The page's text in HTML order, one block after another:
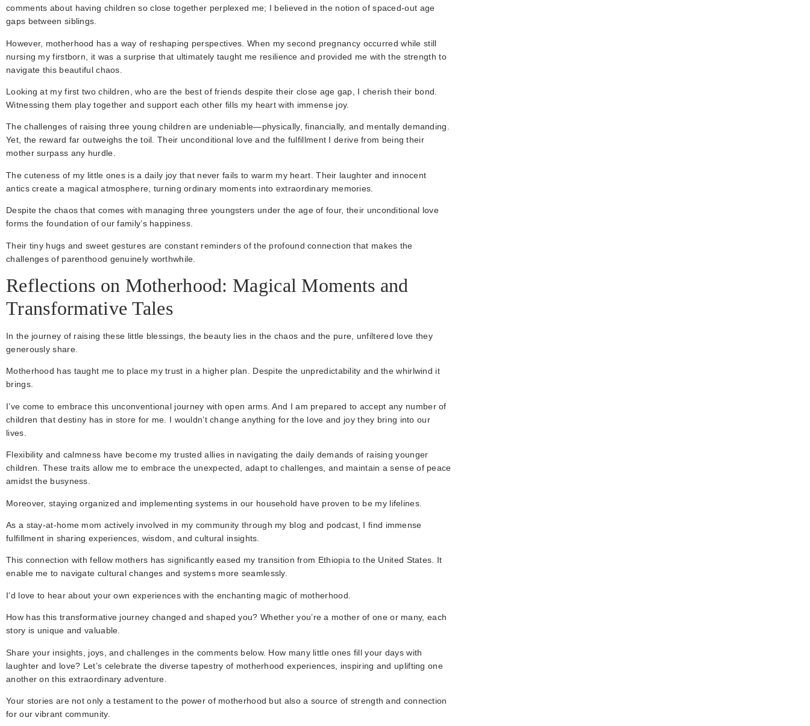
comments about having children so close together perplexed me; I believed in the notion of spaced-out age
gaps between siblings.
However, motherhood has a way of reshaping perspectives. When my second pregnancy occurred while still
nursing my firstborn, it was a surprise that ultimately taught me resilience and provided me with the strength to
navigate this beautiful chaos.
Looking at my first two children, who are the best of friends despite their close age gap, I cherish their bond.
Witnessing them play together and support each other fills my heart with immense joy.
The challenges of raising three young children are undeniable—physically, financially, and mentally demanding.
Yet, the reward far outweighs the toil. Their unconditional love and the fulfillment I derive from being their
mother surpass any hurdle.
The cuteness of my little ones is a daily joy that never fails to warm my heart. Their laughter and innocent
antics create a magical atmosphere, turning ordinary moments into extraordinary memories.
Despite the chaos that comes with managing three youngsters under the age of four, their unconditional love
forms the foundation of our family’s happiness.
Their tiny hugs and sweet gestures are constant reminders of the profound connection that makes the
challenges of parenthood genuinely worthwhile.
Reflections on Motherhood: Magical Moments and
Transformative Tales
In the journey of raising these little blessings, the beauty lies in the chaos and the pure, unfiltered love they
generously share.
Motherhood has taught me to place my trust in a higher plan. Despite the unpredictability and the whirlwind it
brings.
I’ve come to embrace this unconventional journey with open arms. And I am prepared to accept any number of
children that destiny has in store for me. I wouldn’t change anything for the love and joy they bring into our
lives.
Flexibility and calmness have become my trusted allies in navigating the daily demands of raising younger
children. These traits allow me to embrace the unexpected, adapt to challenges, and maintain a sense of peace
amidst the busyness.
Moreover, staying organized and implementing systems in our household have proven to be my lifelines.
As a stay-at-home mom actively involved in my community through my blog and podcast, I find immense
fulfillment in sharing experiences, wisdom, and cultural insights.
This connection with fellow mothers has significantly eased my transition from Ethiopia to the United States. It
enable me to navigate cultural changes and systems more seamlessly.
I’d love to hear about your own experiences with the enchanting magic of motherhood.
How has this transformative journey changed and shaped you? Whether you’re a mother of one or many, each
story is unique and valuable.
Share your insights, joys, and challenges in the comments below. How many little ones fill your days with
laughter and love? Let’s celebrate the diverse tapestry of motherhood experiences, inspiring and uplifting one
another on this extraordinary adventure.
Your stories are not only a testament to the power of motherhood but also a source of strength and connection
for our vibrant community.